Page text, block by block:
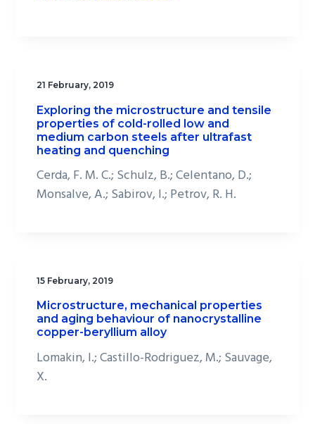
21 February, 2019
Exploring the microstructure and tensile
properties of cold-rolled low and
medium carbon steels after ultrafast
heating and quenching
Cerda, F. M. C.; Schulz, B.; Celentano, D.;
Monsalve, A.; Sabirov, I.; Petrov, R. H.
15 February, 2019
Microstructure, mechanical properties
and aging behaviour of nanocrystalline
copper-beryllium alloy
Lomakin, I.; Castillo-Rodriguez, M.; Sauvage,
X.